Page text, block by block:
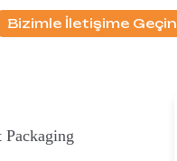
Bizimle İletişime Geçin